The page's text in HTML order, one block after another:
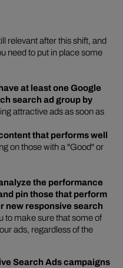
relevant after this shift, and
need to put in place some
at least one Google
search ad group by
attractive ads as soon as
that performs well
on those with a "Good" or
the performance
pin those that perform
new responsive search
to make sure that some of
ads, regardless of the
Search Ads campaigns